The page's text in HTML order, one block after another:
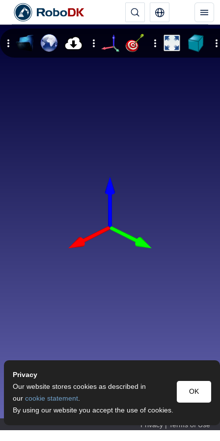
Privacy | Terms of Use
Privacy
OK
Our website stores cookies as described in
our cookie statement.
By using our website you accept the use of cookies.